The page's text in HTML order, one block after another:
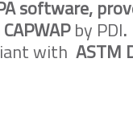
software,
by PDI.
with ASTM